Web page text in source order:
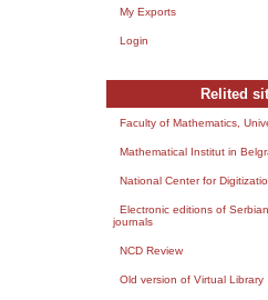
My Exports
Login
Relited
Faculty of Mathematics,
Mathematical Institut in
National Center for
Electronic editions of
journals
NCD Review
Old version of Virtual Library